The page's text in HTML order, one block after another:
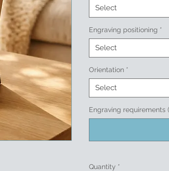
Select
Engraving positioning *
Select
Orientation *
Select
Engraving requirements
Quantity *